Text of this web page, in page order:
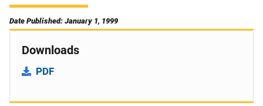
Date Published: January 1, 1999
Downloads
PDF